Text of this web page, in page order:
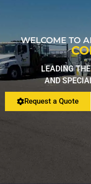
WELCOME TO
LEADING
AND
Request a Quote